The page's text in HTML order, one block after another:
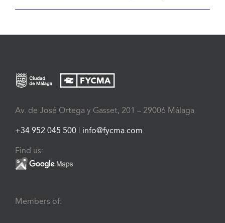
Av. de José Ortega y Gasset, 201 – 29006 Málaga
+34 952 045 500 info@fycma.com
Find us:
Members of: